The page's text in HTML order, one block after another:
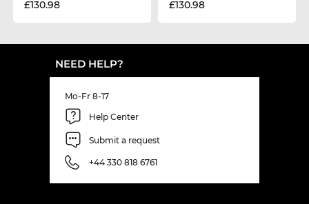
£130.98 £130.98
NEED HELP?
Mo-Fr 8-17
Help Center
Submit a request
+44 330 818 6761